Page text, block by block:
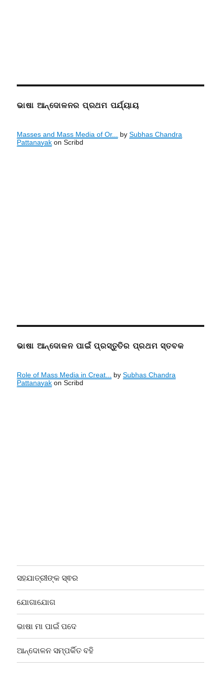
ଭାଷା ଆନ୍ଦୋଳନର ପ୍ରଥମ ପର୍ଯ୍ୟାୟ
Masses and Mass Media of Or... bySubhas Chandra
Pattanayak on Scribd
ଭାଷା ଆନ୍ଦୋଳନ ପାଇଁ ପ୍ରସ୍ତୁତିର ପ୍ରଥମ ସ୍ତବକ
Role of Mass Media in Creat... bySubhas Chandra
Pattanayak on Scribd
ସହଯାତ୍ରୀଙ୍କ ସ୍ଵର
ଯୋଗାଯୋଗ
ଭାଷା ମା ପାଇଁ ପଦେ
ଆନ୍ଦୋଳନ ସମ୍ପର୍କିତ ବହି